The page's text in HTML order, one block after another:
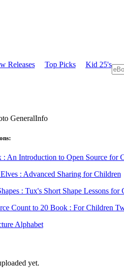
Releases Top Picks Kid 25's
GeneralInfo
: An Introduction to Open Source for
: Advanced Sharing for Children
: Tux's Short Shape Lessons for
Count to 20 Book : For Children
Alphabet
yet.